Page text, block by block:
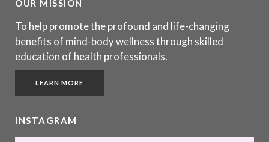
OUR MISSION
To help promote the profound and life-changing
benefits of mind-body wellness through skilled
education of health professionals.
LEARN MORE
INSTAGRAM